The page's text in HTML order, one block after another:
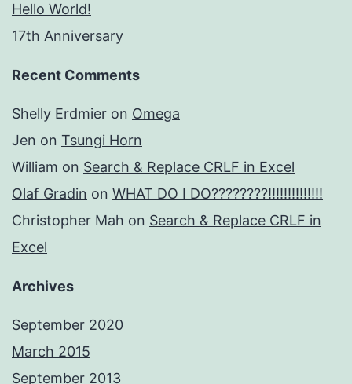
Hello World!
17th Anniversary
Recent Comments
Shelly Erdmier on Omega
Jen on Tsungi Horn
William on Search & Replace CRLF in Excel
Olaf Gradin on WHAT DO I DO????????!!!!!!!!!!!!!!
Christopher Mah on Search & Replace CRLF in
Excel
Archives
September 2020
March 2015
September 2013